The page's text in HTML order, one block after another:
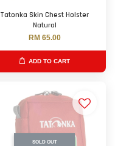
Tatonka Skin Chest Holster
Natural
RM 65.00
ADD TO CART
SOLD OUT